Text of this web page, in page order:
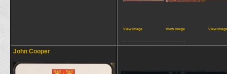
View image View image View image
John Cooper